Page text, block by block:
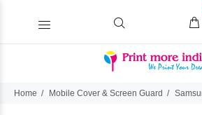
Home Mobile Cover & Screen Guard